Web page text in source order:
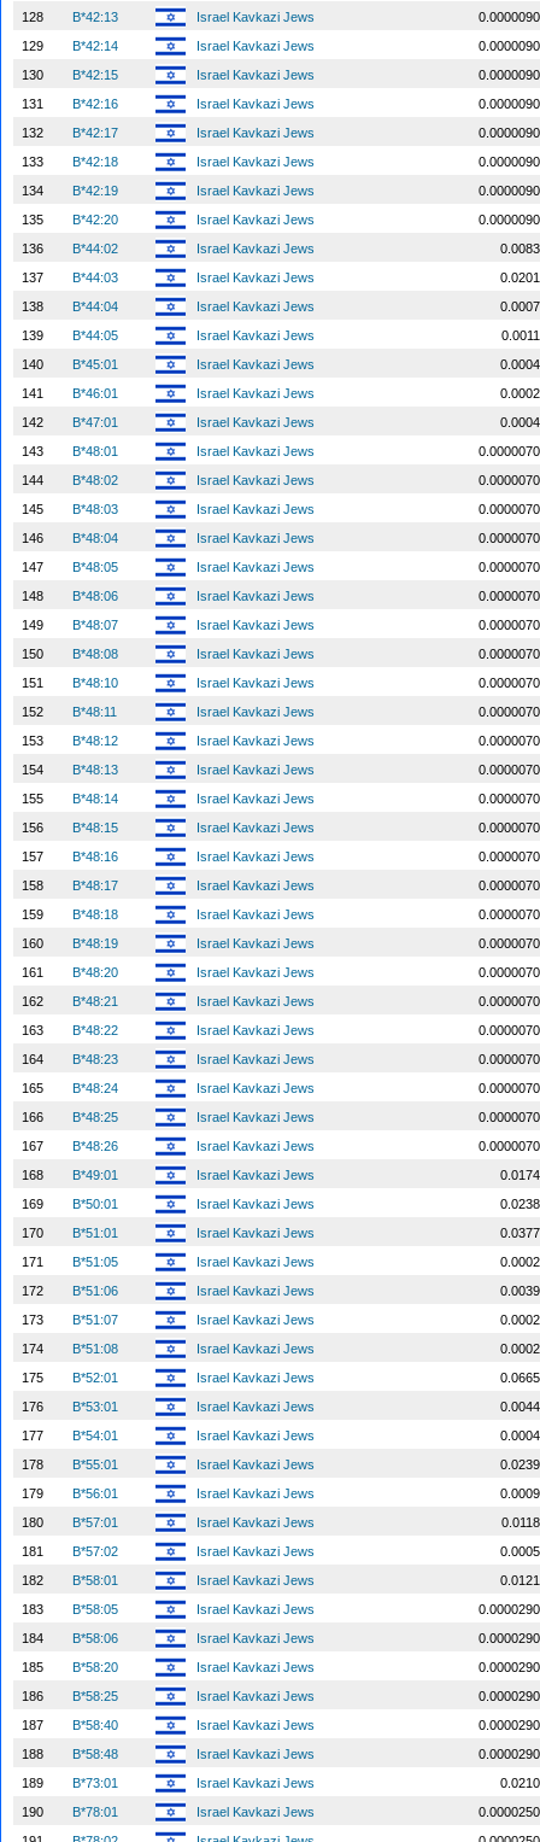
128
B*42:13 Israel Kavkazi Jews
0.0000090
129
B*42:14 Israel Kavkazi Jews
0.0000090
130
B*42:15 Israel Kavkazi Jews
0.0000090
131
B*42:16 Israel Kavkazi Jews
0.0000090
132
B*42:17 Israel Kavkazi Jews
0.0000090
133
B*42:18 Israel Kavkazi Jews
0.0000090
134
B*42:19 Israel Kavkazi Jews
0.0000090
135
B*42:20 Israel Kavkazi Jews
0.0000090
136
B*44:02 Israel Kavkazi Jews
0.0083
137
B*44:03 Israel Kavkazi Jews
0.0201
138
B*44:04 Israel Kavkazi Jews
0.0007
139
B*44:05 Israel Kavkazi Jews
0.0011
140
B*45:01 Israel Kavkazi Jews
0.0004
141
B*46:01 Israel Kavkazi Jews
0.0002
142
B*47:01 Israel Kavkazi Jews
0.0004
143
B*48:01 Israel Kavkazi Jews
0.0000070
144
B*48:02 Israel Kavkazi Jews
0.0000070
145
B*48:03 Israel Kavkazi Jews
0.0000070
146
B*48:04 Israel Kavkazi Jews
0.0000070
147
B*48:05 Israel Kavkazi Jews
0.0000070
148
B*48:06 Israel Kavkazi Jews
0.0000070
149
B*48:07 Israel Kavkazi Jews
0.0000070
150
B*48:08 Israel Kavkazi Jews
0.0000070
151
B*48:10 Israel Kavkazi Jews
0.0000070
152
B*48:11 Israel Kavkazi Jews
0.0000070
153
B*48:12 Israel Kavkazi Jews
0.0000070
154
B*48:13 Israel Kavkazi Jews
0.0000070
155
B*48:14 Israel Kavkazi Jews
0.0000070
156
B*48:15 Israel Kavkazi Jews
0.0000070
157
B*48:16 Israel Kavkazi Jews
0.0000070
158
B*48:17 Israel Kavkazi Jews
0.0000070
159
B*48:18 Israel Kavkazi Jews
0.0000070
160
B*48:19 Israel Kavkazi Jews
0.0000070
161
B*48:20 Israel Kavkazi Jews
0.0000070
162
B*48:21 Israel Kavkazi Jews
0.0000070
163
B*48:22 Israel Kavkazi Jews
0.0000070
164
B*48:23 Israel Kavkazi Jews
0.0000070
165
B*48:24 Israel Kavkazi Jews
0.0000070
166
B*48:25 Israel Kavkazi Jews
0.0000070
167
B*48:26 Israel Kavkazi Jews
0.0000070
168
B*49:01 Israel Kavkazi Jews
0.0174
169
B*50:01 Israel Kavkazi Jews
0.0238
170
B*51:01 Israel Kavkazi Jews
0.0377
171
B*51:05 Israel Kavkazi Jews
0.0002
172
B*51:06 Israel Kavkazi Jews
0.0039
173
B*51:07 Israel Kavkazi Jews
0.0002
174
B*51:08 Israel Kavkazi Jews
0.0002
175
B*52:01 Israel Kavkazi Jews
0.0665
176
B*53:01 Israel Kavkazi Jews
0.0044
177
B*54:01 Israel Kavkazi Jews
0.0004
178
B*55:01 Israel Kavkazi Jews
0.0239
179
B*56:01 Israel Kavkazi Jews
0.0009
180
B*57:01 Israel Kavkazi Jews
0.0118
181
B*57:02 Israel Kavkazi Jews
0.0005
182
B*58:01 Israel Kavkazi Jews
0.0121
183
B*58:05 Israel Kavkazi Jews
0.0000290
184
B*58:06 Israel Kavkazi Jews
0.0000290
185
B*58:20 Israel Kavkazi Jews
0.0000290
186
B*58:25 Israel Kavkazi Jews
0.0000290
187
B*58:40 Israel Kavkazi Jews
0.0000290
188
B*58:48 Israel Kavkazi Jews
0.0000290
189
B*73:01 Israel Kavkazi Jews
0.0210
190
B*78:01 Israel Kavkazi Jews
0.0000250